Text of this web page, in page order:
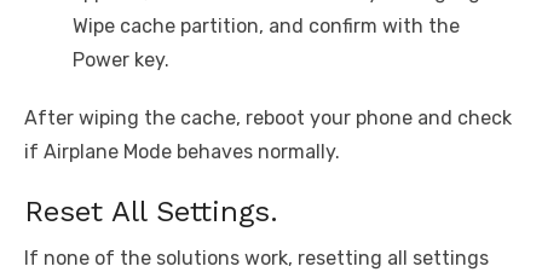
Wipe cache partition, and confirm with the
Power key.
After wiping the cache, reboot your phone and check
if Airplane Mode behaves normally.
Reset All Settings.
If none of the solutions work, resetting all settings